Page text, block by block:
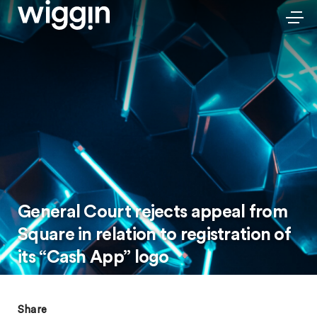
General Court rejects appeal from
Square in relation to registration of
its “Cash App” logo
Share